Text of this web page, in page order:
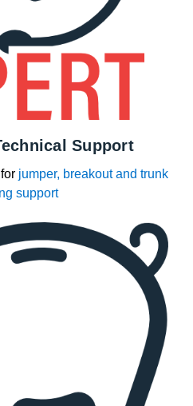
Support
jumper, breakout and trunk
support